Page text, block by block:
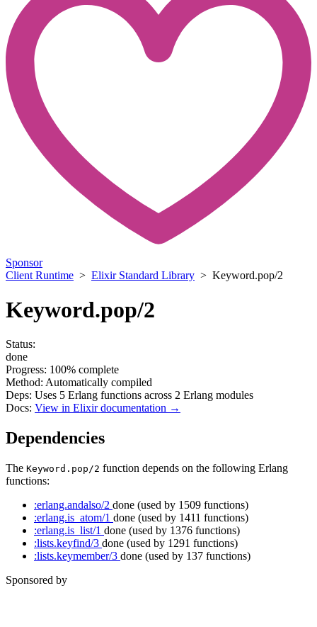
Sponsor
Client Runtime > Elixir Standard Library > Keyword.pop/2
Keyword.pop/2
Status:
done
Progress: 100% complete
Method: Automatically compiled
Deps: Uses 5 Erlang functions across 2 Erlang modules
Docs: View in Elixir documentation →
Dependencies
The Keyword.pop/2 function depends on the following Erlang
functions:
:erlang.andalso/2 done (used by 1509 functions)
:erlang.is_atom/1 done (used by 1411 functions)
:erlang.is_list/1 done (used by 1376 functions)
:lists.keyfind/3 done (used by 1291 functions)
:lists.keymember/3 done (used by 137 functions)
Sponsored by